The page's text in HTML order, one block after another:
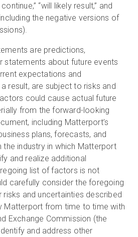
continue,” “will likely result,” and
the negative versions of
are predictions,
statements about future events
expectations and
result, are subject to risks and
could cause actual future
from the forward-looking
including Matterport’s
plans, forecasts, and
industry in which Matterport
and realize additional
list of factors is not
carefully consider the foregoing
and uncertainties described
Matterport from time to time with
Exchange Commission (the
and address other